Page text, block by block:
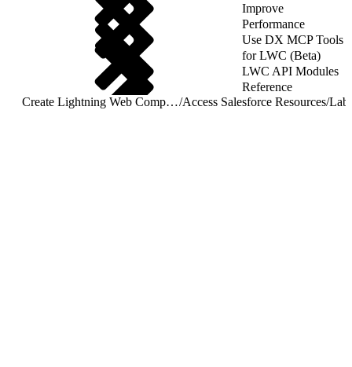
Improve
Performance
Use DX MCP Tools
for LWC (Beta)
LWC API Modules
Reference
Create Lightning Web Components/Access Salesforce Resources/